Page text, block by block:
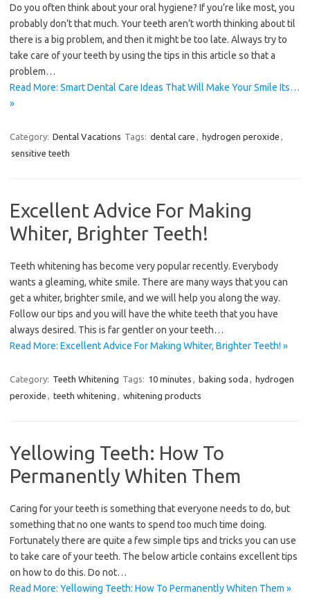
Do you often think about your oral hygiene? If you’re like most, you
probably don’t that much. Your teeth aren’t worth thinking about til
there is a big problem, and then it might be too late. Always try to
take care of your teeth by using the tips in this article so that a
problem…
Read More: Smart Dental Care Ideas That Will Make Your Smile Its…
»
Category: Dental Vacations Tags: dental care , hydrogen peroxide ,
sensitive teeth
Excellent Advice For Making
Whiter, Brighter Teeth!
Teeth whitening has become very popular recently. Everybody
wants a gleaming, white smile. There are many ways that you can
get a whiter, brighter smile, and we will help you along the way.
Follow our tips and you will have the white teeth that you have
always desired. This is far gentler on your teeth…
Read More: Excellent Advice For Making Whiter, Brighter Teeth! »
Category: Teeth Whitening Tags: 10 minutes , baking soda , hydrogen
peroxide , teeth whitening , whitening products
Yellowing Teeth: How To
Permanently Whiten Them
Caring for your teeth is something that everyone needs to do, but
something that no one wants to spend too much time doing.
Fortunately there are quite a few simple tips and tricks you can use
to take care of your teeth. The below article contains excellent tips
on how to do this. Do not…
Read More: Yellowing Teeth: How To Permanently Whiten Them »